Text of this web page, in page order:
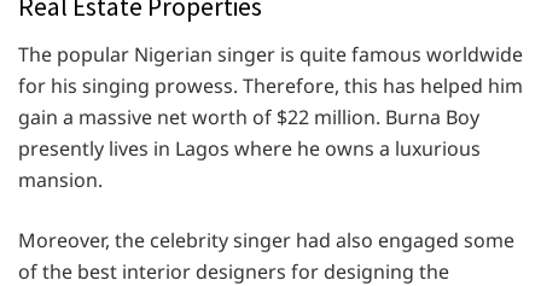
Real Estate Properties
The popular Nigerian singer is quite famous worldwide
for his singing prowess. Therefore, this has helped him
gain a massive net worth of $22 million. Burna Boy
presently lives in Lagos where he owns a luxurious
mansion.
Moreover, the celebrity singer had also engaged some
of the best interior designers for designing the